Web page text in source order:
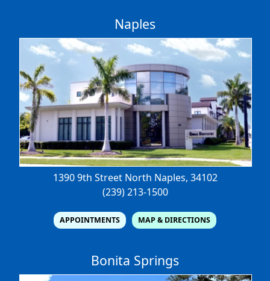
Naples
1390 9th Street North Naples, 34102
(239) 213-1500
APPOINTMENTS MAP & DIRECTIONS
Bonita Springs